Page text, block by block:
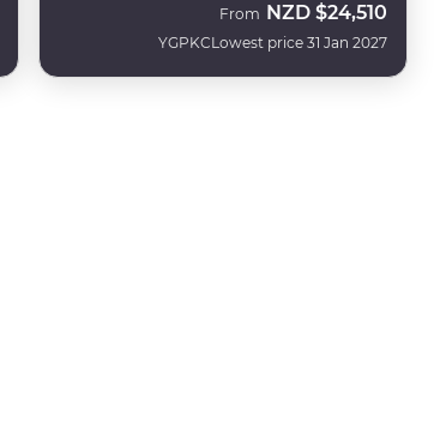
YGPKC
From NZD $24,510
Lowest price 31 Jan 2027